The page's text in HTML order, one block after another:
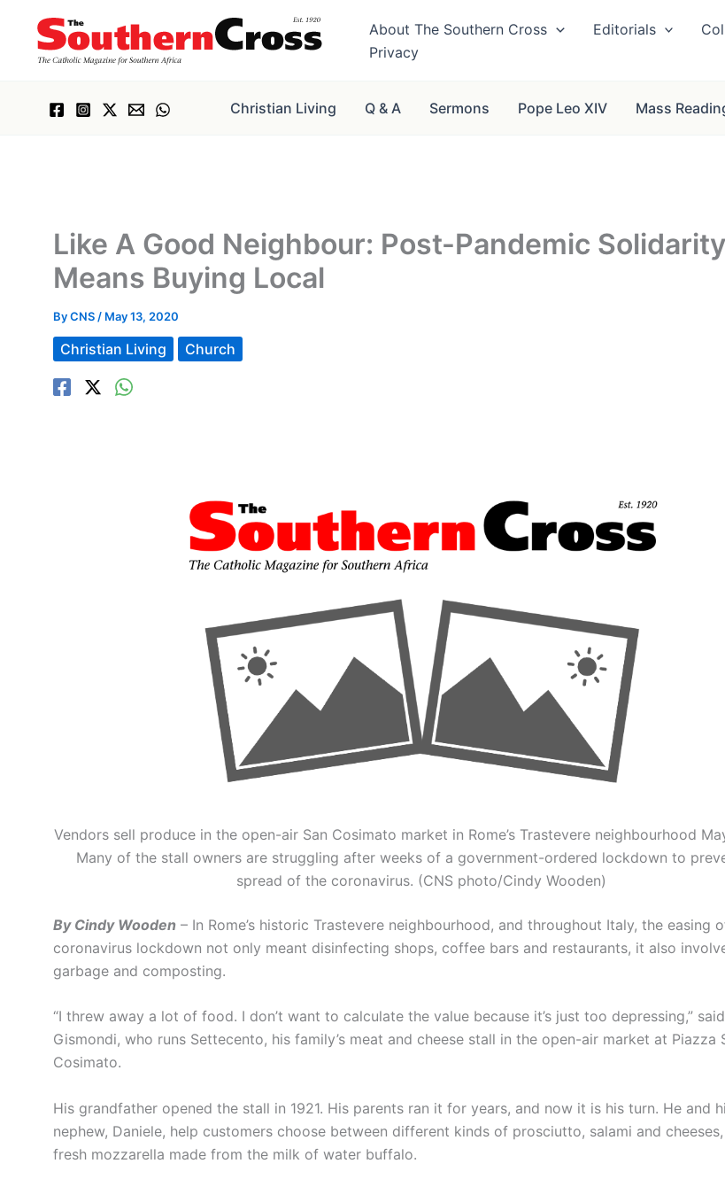
content
About The Southern Cross Editorials
Privacy
Christian Living Q & A Sermons Pope Leo XIV Mass
Like A Good Neighbour: Post-Pandemic Solidarity
Means Buying Local
ByCNS / May 13, 2020
Christian Living Church
Vendors sell produce in the open-air San Cosimato market in Rome’s Trastevere neighbourhood
Many of the stall owners are struggling after weeks of a government-ordered lockdown to
spread of the coronavirus. (CNS photo/Cindy Wooden)
By Cindy Wooden – In Rome’s historic Trastevere neighbourhood, and throughout Italy, the easing
coronavirus lockdown not only meant disinfecting shops, coffee bars and restaurants, it also
garbage and composting.
“I threw away a lot of food. I don’t want to calculate the value because it’s just too depressing,”
Gismondi, who runs Settecento, his family’s meat and cheese stall in the open-air market at Piazza
Cosimato.
His grandfather opened the stall in 1921. His parents ran it for years, and now it is his turn. He and
nephew, Daniele, help customers choose between different kinds of prosciutto, salami and
fresh mozzarella made from the milk of water buffalo.